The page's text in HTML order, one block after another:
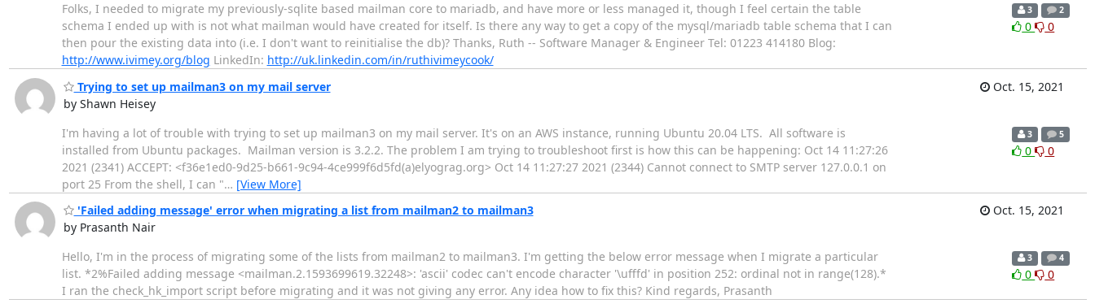
Folks, I needed to migrate my previously-sqlite based mailman core to mariadb, and have more or less managed it, though I feel certain the table
schema I ended up with is not what mailman would have created for itself. Is there any way to get a copy of the mysql/mariadb table schema that I can
then pour the existing data into (i.e. I don't want to reinitialise the db)? Thanks, Ruth -- Software Manager & Engineer Tel: 01223 414180 Blog:
http://www.ivimey.org/blog LinkedIn: http://uk.linkedin.com/in/ruthivimeycook/
3 2
0 0
Trying to set up mailman3 on my mail server
by Shawn Heisey
Oct. 15, 2021
I'm having a lot of trouble with trying to set up mailman3 on my mail server. It's on an AWS instance, running Ubuntu 20.04 LTS. All software is
installed from Ubuntu packages. Mailman version is 3.2.2. The problem I am trying to troubleshoot first is how this can be happening: Oct 14 11:27:26
2021 (2341) ACCEPT: <f36e1ed0-9d25-b661-9c94-4ce999f6d5fd(a)elyograg.org> Oct 14 11:27:27 2021 (2344) Cannot connect to SMTP server 127.0.0.1 on
port 25 From the shell, I can "… [View More]
3 5
0 0
'Failed adding message' error when migrating a list from mailman2 to mailman3
by Prasanth Nair
Oct. 15, 2021
Hello, I'm in the process of migrating some of the lists from mailman2 to mailman3. I'm getting the below error message when I migrate a particular
list. *2%Failed adding message <mailman.2.1593699619.32248>: 'ascii' codec can't encode character '\ufffd' in position 252: ordinal not in range(128).*
I ran the check_hk_import script before migrating and it was not giving any error. Any idea how to fix this? Kind regards, Prasanth
3 4
0 0